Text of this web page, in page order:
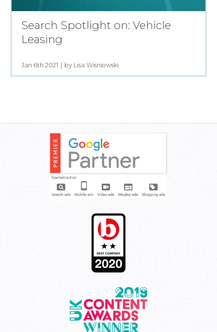
Search Spotlight on: Vehicle
Leasing
Jan 6th 2021 by Lisa Wisniowski